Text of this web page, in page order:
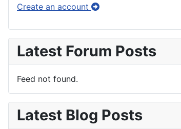
Create an account
Latest Forum Posts
Feed not found.
Latest Blog Posts